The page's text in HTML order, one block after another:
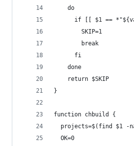
    do
if [[ $1 ==
        SKIP=1
        break
      fi
    done
    return $SKIP
}
function chbuild {
projects=$(find $1 -
  OK=0